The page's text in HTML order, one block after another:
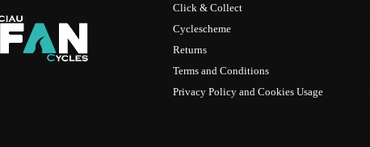
Click & Collect
Cyclescheme
Returns
Terms and Conditions
Privacy Policy and Cookies Usage